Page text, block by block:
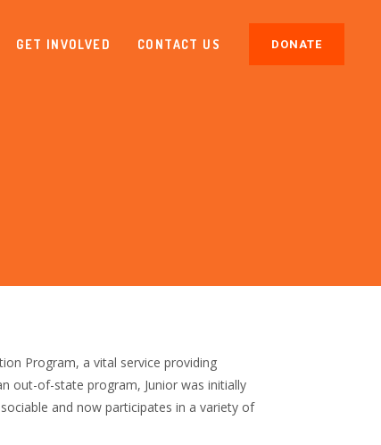
DONATE
GET INVOLVED CONTACT US
Program, a vital service providing
out-of-state program, Junior was initially
and now participates in a variety of